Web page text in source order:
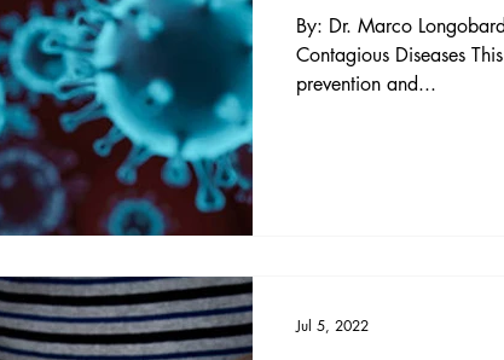
By: Dr. Marco
Contagious Diseases
prevention and...
Jul 5, 2022